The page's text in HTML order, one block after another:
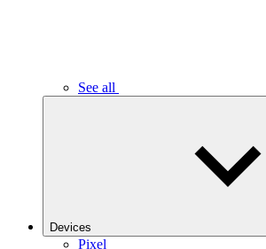
See all
Devices
Pixel